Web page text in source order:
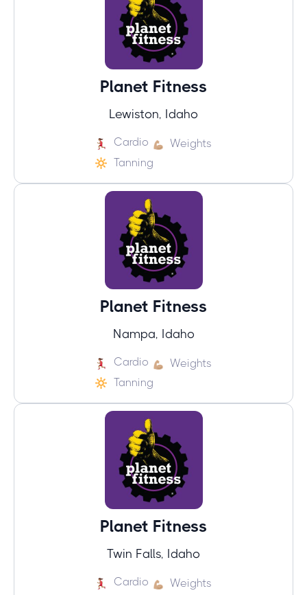
Planet Fitness
Lewiston, Idaho
Cardio
Weights
Tanning
Planet Fitness
Nampa, Idaho
Cardio
Weights
Tanning
Planet Fitness
Twin Falls, Idaho
Cardio
Weights